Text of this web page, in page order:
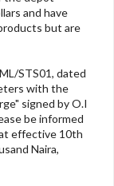
and have
but are
STS01, dated
with the
signed by O.I
be informed
effective 10th
Naira,